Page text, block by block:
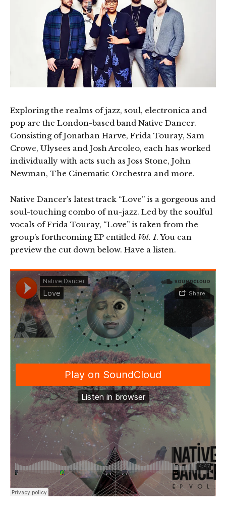
Exploring the realms of jazz, soul, electronica and
pop are the London-based band Native Dancer.
Consisting of Jonathan Harve, Frida Touray, Sam
Crowe, Ulysees and Josh Arcoleo, each has worked
individually with acts such as Joss Stone, John
Newman, The Cinematic Orchestra and more.
Native Dancer’s latest track “Love” is a gorgeous and
soul-touching combo of nu-jazz. Led by the soulful
vocals of Frida Touray, “Love” is taken from the
group’s forthcoming EP entitled Vol. 1. You can
preview the cut down below. Have a listen.